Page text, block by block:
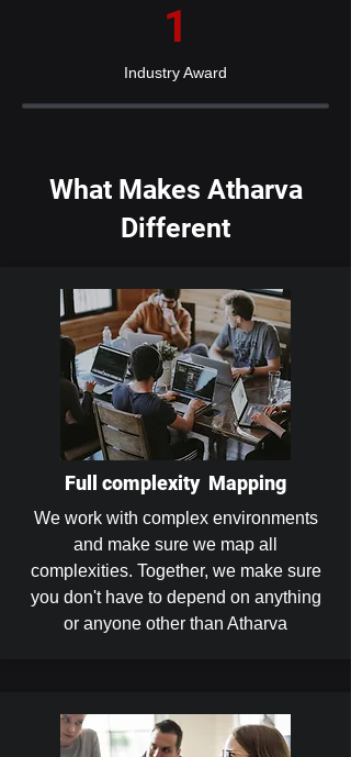
1
Industry Award
What Makes Atharva
Different
Full complexity Mapping
We work with complex environments
and make sure we map all
complexities. Together, we make sure
you don't have to depend on anything
or anyone other than Atharva